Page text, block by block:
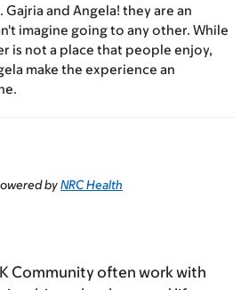
and Angela! they are an
imagine going to any other. While
is not a place that people enjoy,
make the experience an
byNRC Health
Community often work with